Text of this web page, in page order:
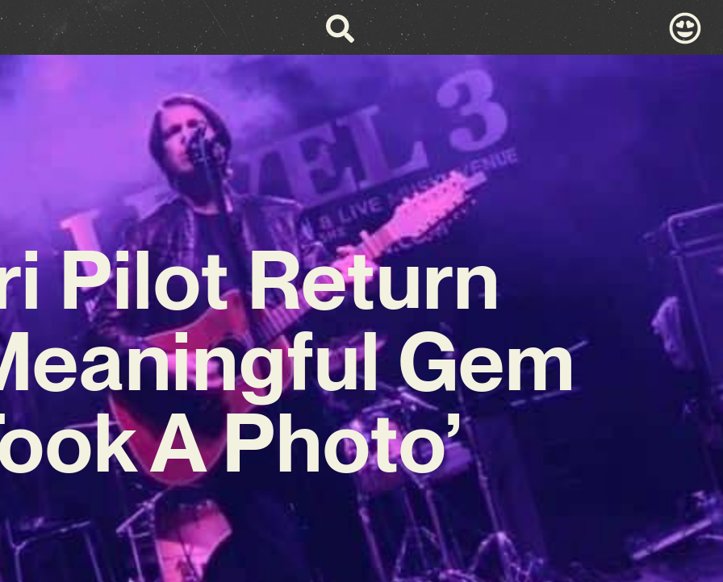
Pilot Return
Gem
A Photo’